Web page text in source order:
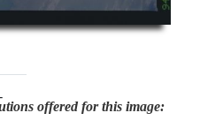
offered for this image: